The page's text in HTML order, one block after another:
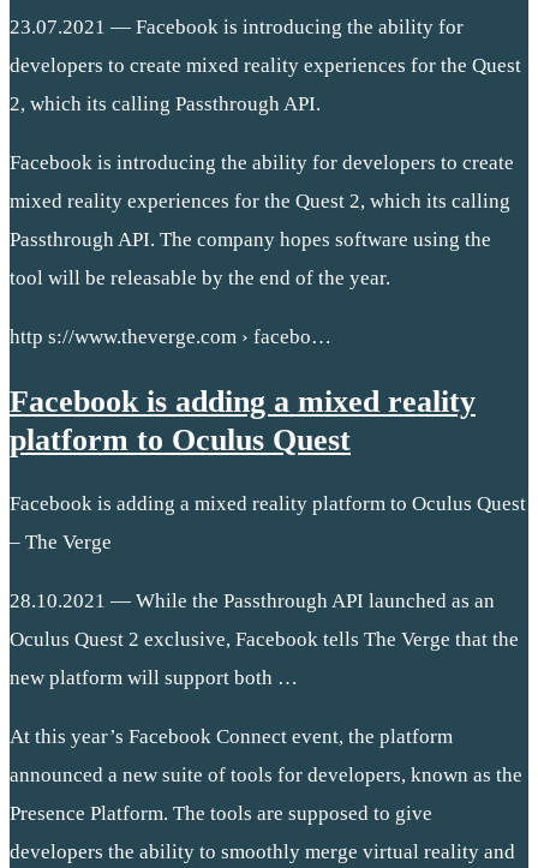
23.07.2021 — Facebook is introducing the ability for
developers to create mixed reality experiences for the Quest
2, which its calling Passthrough API.
Facebook is introducing the ability for developers to create
mixed reality experiences for the Quest 2, which its calling
Passthrough API. The company hopes software using the
tool will be releasable by the end of the year.
http s://www.theverge.com › facebo…
Facebook is adding a mixed reality
platform to Oculus Quest
Facebook is adding a mixed reality platform to Oculus Quest
– The Verge
28.10.2021 — While the Passthrough API launched as an
Oculus Quest 2 exclusive, Facebook tells The Verge that the
new platform will support both …
At this year’s Facebook Connect event, the platform
announced a new suite of tools for developers, known as the
Presence Platform. The tools are supposed to give
developers the ability to smoothly merge virtual reality and